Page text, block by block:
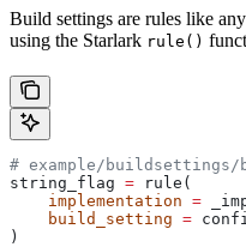
Build settings are rules like
using the Starlark rule()
# example/
string_flag = rule(
    implementation
=
    build_setting
=
)